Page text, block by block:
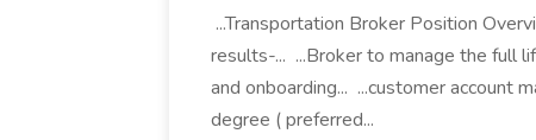
...Transportation Broker Position
results-... ...Broker to manage the full
and onboarding... ...customer account
degree ( preferred...